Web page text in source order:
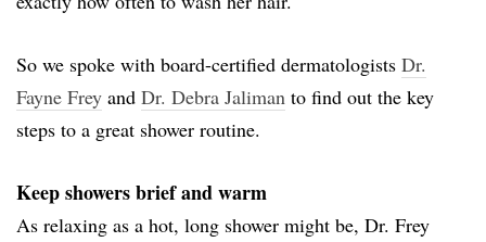
So we spoke with board-certified dermatologists Dr.
Fayne Frey and Dr. Debra Jaliman to find out the key
steps to a great shower routine.
Keep showers brief and warm
As relaxing as a hot, long shower might be, Dr. Frey